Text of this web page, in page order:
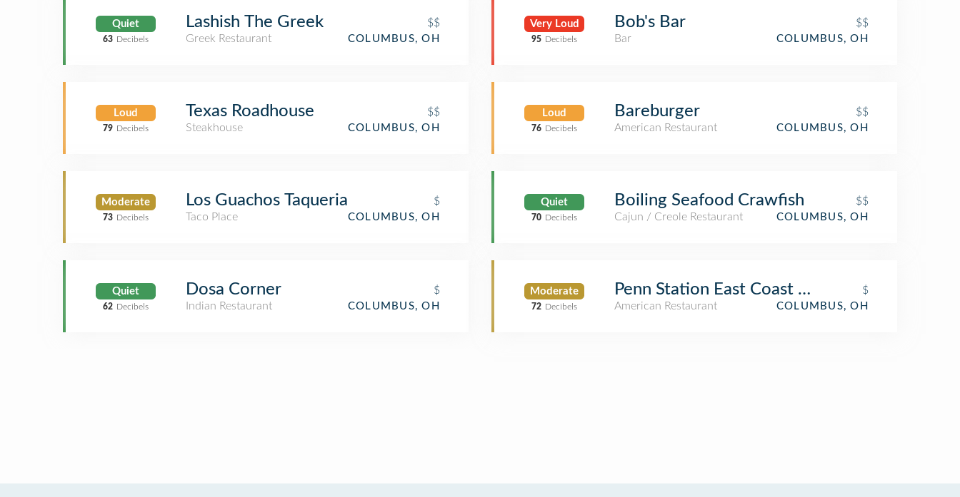
Quiet
63 Decibels
Lashish The Greek
$$
Greek Restaurant
COLUMBUS, OH
Loud
79 Decibels
Texas Roadhouse
$$
Steakhouse
COLUMBUS, OH
Moderate
73 Decibels
Los Guachos Taqueria
$
Taco Place
COLUMBUS, OH
Quiet
62 Decibels
Dosa Corner
$
Indian Restaurant
COLUMBUS, OH
Very Loud
95 Decibels
Bob's Bar
$$
Bar
COLUMBUS, OH
Loud
76 Decibels
Bareburger
$$
American Restaurant
COLUMBUS, OH
Quiet
70 Decibels
Boiling Seafood Crawfish
$$
Cajun / Creole Restaurant
COLUMBUS, OH
Moderate
72 Decibels
Penn Station East Coast Subs
$
American Restaurant
COLUMBUS, OH